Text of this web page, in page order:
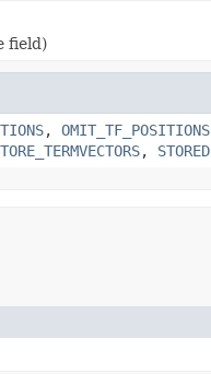
field)
, OMIT_TF_POSITIONS
, STORED